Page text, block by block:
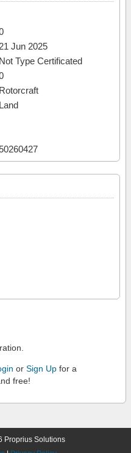
21 Jun 2025
Not Type Certificated
Rotorcraft
Land
or Sign Up for a
free!
Proprius Solutions